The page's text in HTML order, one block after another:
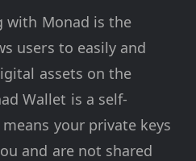
with Monad is the
users to easily and
assets on the
Wallet is a self-
your private keys
and are not shared